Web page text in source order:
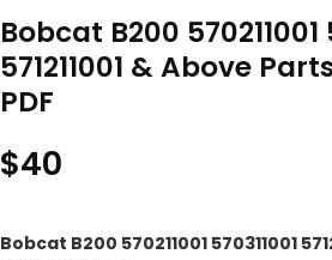
Bobcat B200 570211001
571211001 & Above
PDF
$40
Bobcat B200 570211001 570311001